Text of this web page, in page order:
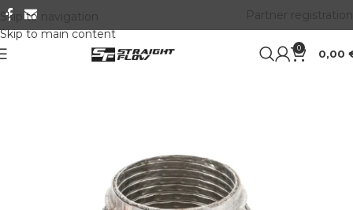
Skip to navigation
Skip to main content
0 0,00